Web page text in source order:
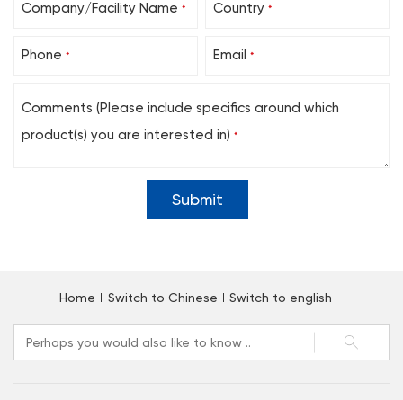
Company/Facility Name * Country *
Phone * Email *
Comments (Please include specifics around which
product(s) you are interested in) *
Home Switch to Chinese Switch to english